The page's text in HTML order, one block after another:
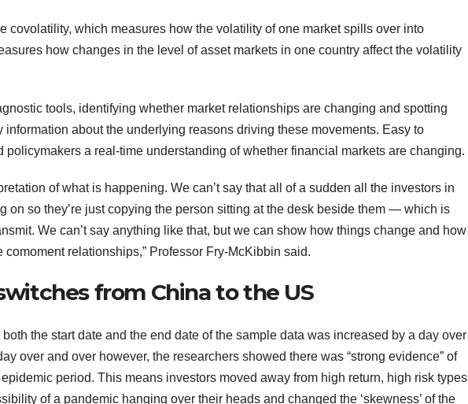
covolatility, which measures how the volatility of one market spills over into
how changes in the level of asset markets in one country affect the volatility
tools, identifying whether market relationships are changing and spotting
about the underlying reasons driving these movements. Easy to
policymakers a real-time understanding of whether financial markets are changing.
of what is happening. We can’t say that all of a sudden all the investors in
on so they’re just copying the person sitting at the desk beside them — which is
We can’t say anything like that, but we can show how things change and how
relationships,” Professor Fry-McKibbin said.
from China to the US
the start date and the end date of the sample data was increased by a day over
over and over however, the researchers showed there was “strong evidence” of
period. This means investors moved away from high return, high risk types
of a pandemic hanging over their heads and changed the ‘skewness’ of the